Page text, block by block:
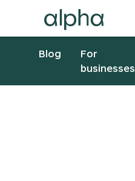
Blog
For
businesses